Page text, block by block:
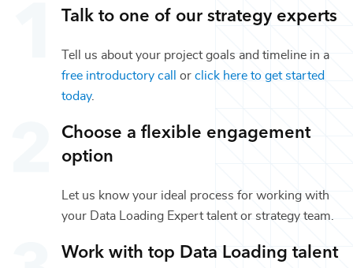
Talk to one of ourstrategy experts
Tell us about your project goals and timeline in a
free introductory call
or click here to get started
today.
Choose a flexible engagement
option
Let us know your ideal process for working with
your Data Loading Experttalent or strategy team.
Work with top Data Loading talent